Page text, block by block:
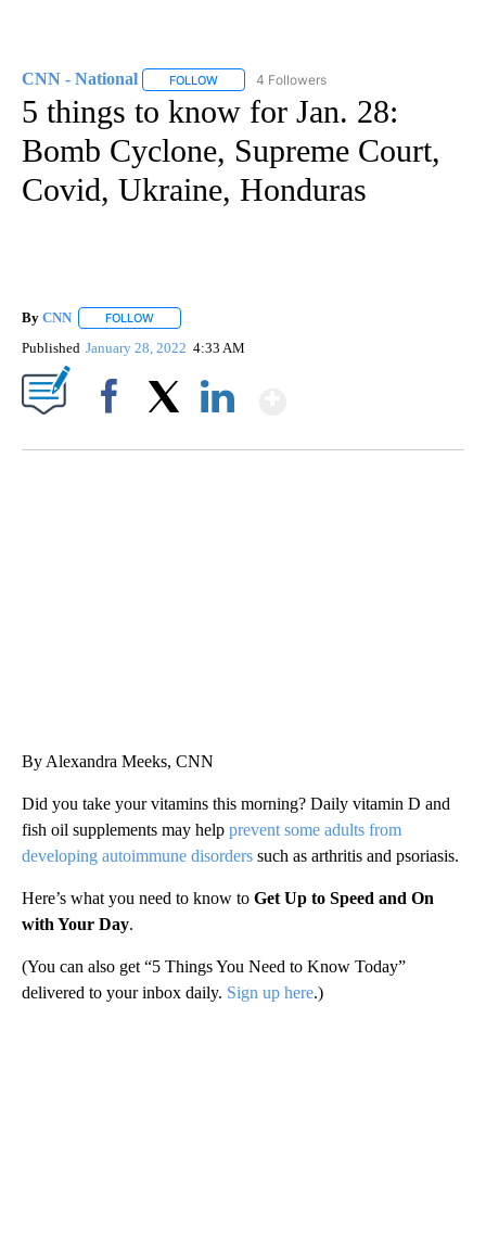
CNN - National FOLLOW FOLLOW "CNN - NATIONAL" TO RECEIVE
4 Followers
5 things to know for Jan. 28:
Bomb Cyclone, Supreme Court,
Covid, Ukraine, Honduras
By CNN FOLLOW
Published January 28, 2022 4:33 AM
By Alexandra Meeks, CNN
Did you take your vitamins this morning? Daily vitamin D and
fish oil supplements may help prevent some adults from
developing autoimmune disorders such as arthritis and psoriasis.
Here’s what you need to know to Get Up to Speed and On
with Your Day.
(You can also get “5 Things You Need to Know Today”
delivered to your inbox daily. Sign up here.)